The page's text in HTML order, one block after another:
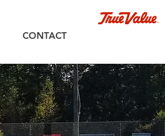
CONTACT